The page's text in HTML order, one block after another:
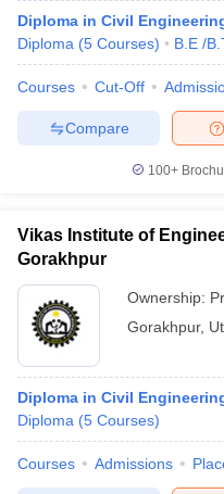
Diploma in Civil
Diploma (5 Courses) B.E /
Courses Cut-Off
Compare
100+
Vikas Institute of
Gorakhpur
Ownership:
Gorakhpur,
Diploma in Civil
Diploma (5 Courses)
Courses Admissions